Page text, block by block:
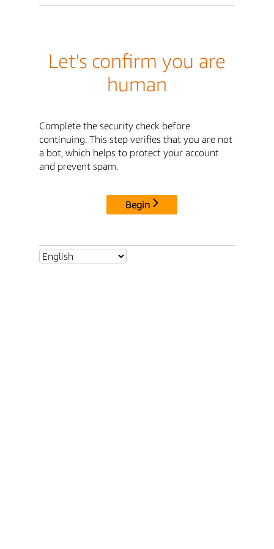
Let's confirm you are
human
Complete the security check before
continuing. This step verifies that you are not
a bot, which helps to protect your account
and prevent spam.
Begin